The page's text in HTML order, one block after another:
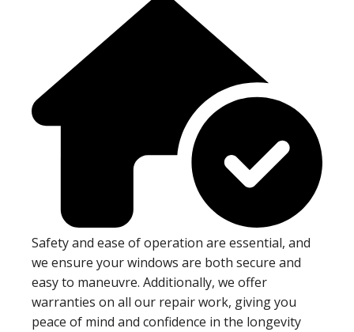
Safety and ease of operation are essential, and
we ensure your windows are both secure and
easy to maneuvre. Additionally, we offer
warranties on all our repair work, giving you
peace of mind and confidence in the longevity